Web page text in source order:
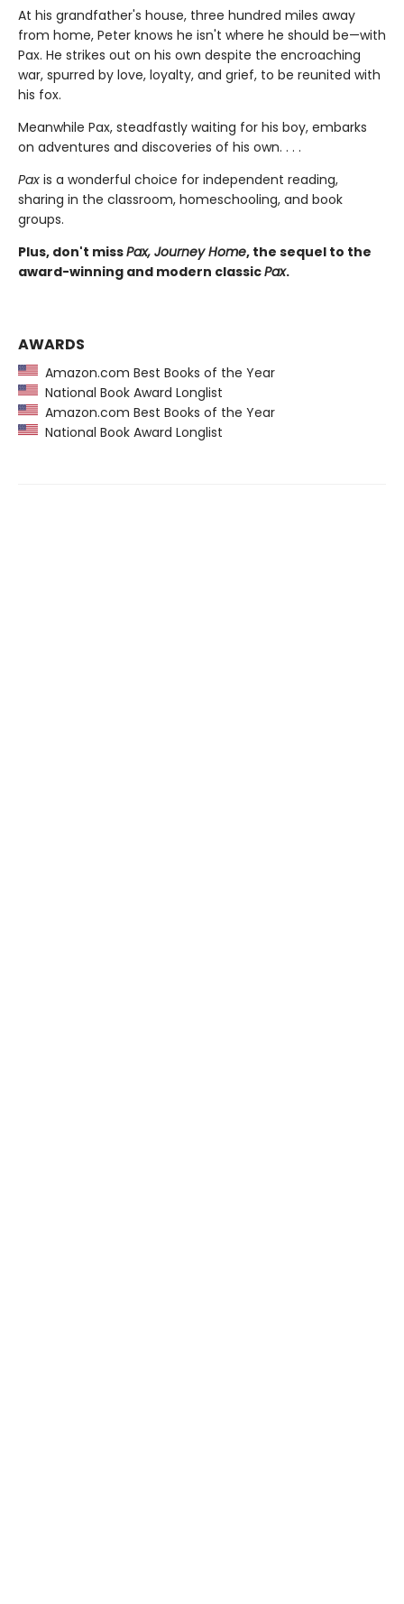
At his grandfather's house, three hundred miles away
from home, Peter knows he isn't where he should be—with
Pax. He strikes out on his own despite the encroaching
war, spurred by love, loyalty, and grief, to be reunited with
his fox.
Meanwhile Pax, steadfastly waiting for his boy, embarks
on adventures and discoveries of his own. . . .
Pax is a wonderful choice for independent reading,
sharing in the classroom, homeschooling, and book
groups.
Plus, don't missPax, Journey Home, the sequel to the
award-winning and modern classicPax.
AWARDS
Amazon.com Best Books of the Year
National Book Award Longlist
Amazon.com Best Books of the Year
National Book Award Longlist